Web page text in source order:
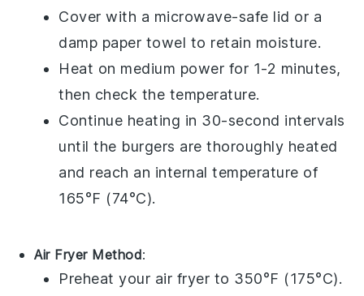
Cover with a microwave-safe lid or a
damp paper towel to retain moisture.
Heat on medium power for 1-2 minutes,
then check the temperature.
Continue heating in 30-second intervals
until the burgers are thoroughly heated
and reach an internal temperature of
165°F (74°C).
Air Fryer Method:
Preheat your air fryer to 350°F (175°C).